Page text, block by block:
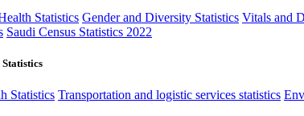
Statistics Gender and Diversity Statistics Vitals and
Saudi Census Statistics 2022
Statistics Transportation and logistic services statistics